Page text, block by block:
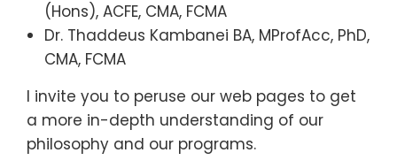
(Hons), ACFE, CMA, FCMA
Dr. Thaddeus Kambanei BA, MProfAcc, PhD,
CMA, FCMA
I invite you to peruse our web pages to get
a more in-depth understanding of our
philosophy and our programs.